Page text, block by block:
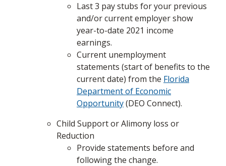
Last 3 pay stubs for your previous
and/or current employer show
year-to-date 2021 income
earnings.
Current unemployment
statements (start of benefits to the
current date) from the Florida
Department of Economic
Opportunity(DEO Connect).
Child Support or Alimony loss or
Reduction
Provide statements before and
following the change.